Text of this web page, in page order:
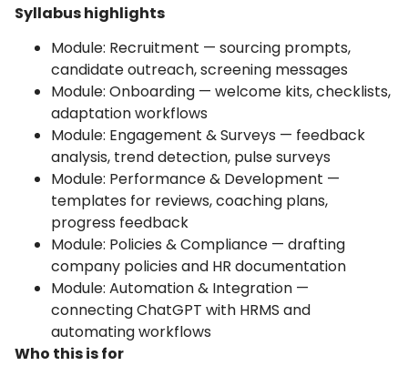
Syllabus highlights
Module: Recruitment — sourcing prompts,
candidate outreach, screening messages
Module: Onboarding — welcome kits, checklists,
adaptation workflows
Module: Engagement & Surveys — feedback
analysis, trend detection, pulse surveys
Module: Performance & Development —
templates for reviews, coaching plans,
progress feedback
Module: Policies & Compliance — drafting
company policies and HR documentation
Module: Automation & Integration —
connecting ChatGPT with HRMS and
automating workflows
Who this is for